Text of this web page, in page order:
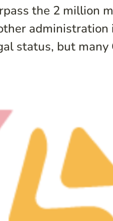
the 2 million
status, but many